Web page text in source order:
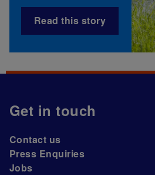
Read this story
Get in touch
Contact us
Press Enquiries
Jobs